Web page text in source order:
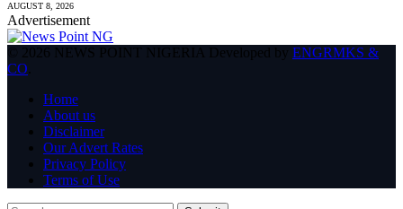
AUGUST 8, 2026
Advertisement
© 2026 NEWS POINT NIGERIA Developed by ENGRMKS &
CO
Home
About us
Disclaimer
Our Advert Rates
Privacy Policy
Terms of Use